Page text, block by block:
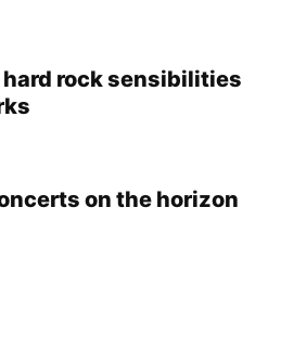
rock sensibilities
on the horizon